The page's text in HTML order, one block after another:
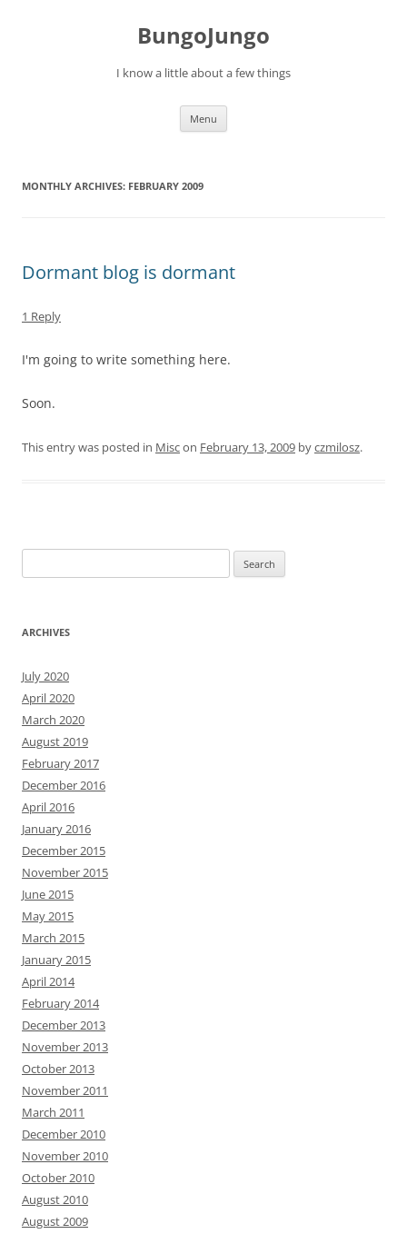
BungoJungo
I know a little about a few things
Menu
MONTHLY ARCHIVES: FEBRUARY 2009
Dormant blog is dormant
1 Reply
I'm going to write something here.
Soon.
This entry was posted in Miscon February 13, 2009 byczmilosz.
for:
ARCHIVES
July 2020
April 2020
March 2020
August 2019
February 2017
December 2016
April 2016
January 2016
December 2015
November 2015
June 2015
May 2015
March 2015
January 2015
April 2014
February 2014
December 2013
November 2013
October 2013
November 2011
March 2011
December 2010
November 2010
October 2010
August 2010
August 2009